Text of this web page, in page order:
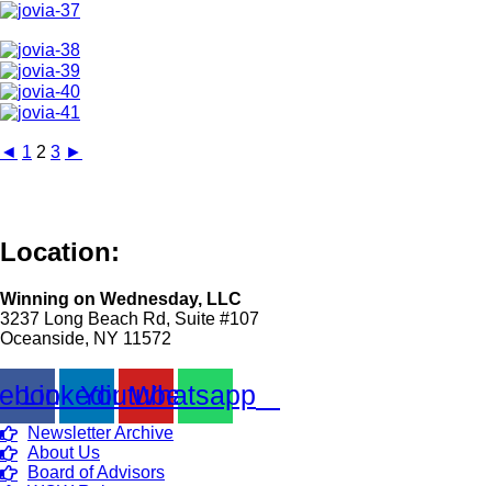
◄ 1 2 3 ►
Location:
Winning on Wednesday, LLC
3237 Long Beach Rd, Suite #107
Oceanside, NY 11572
LinkedinYoutubeWhatsapp
Newsletter Archive
About Us
Board of Advisors